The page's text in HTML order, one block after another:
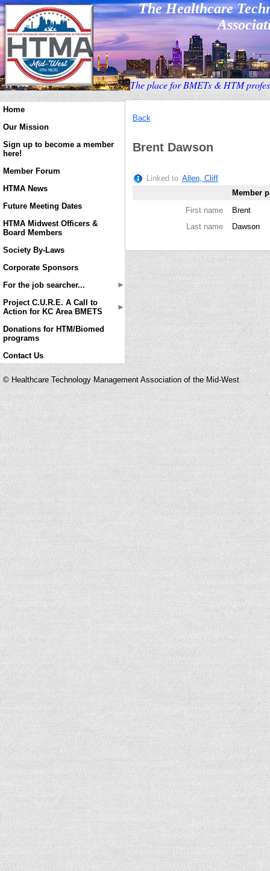
The Healthcare
The place for BMETs & HTM
Home
Our Mission
Sign up to become a member
here!
Member Forum
HTMA News
Future Meeting Dates
HTMA Midwest Officers &
Board Members
Society By-Laws
Corporate Sponsors
For the job searcher...
Project C.U.R.E. A Call to
Action for KC Area BMETS
Donations for HTM/Biomed
programs
Contact Us
Back
Brent Dawson
Linked to Allen, Cliff
Member
First name
Brent
Last name
Dawson
© Healthcare Technology Management Association of the Mid-West